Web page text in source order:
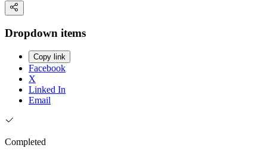
Dropdown items
Copy link
Facebook
X
Linked In
Email
Completed